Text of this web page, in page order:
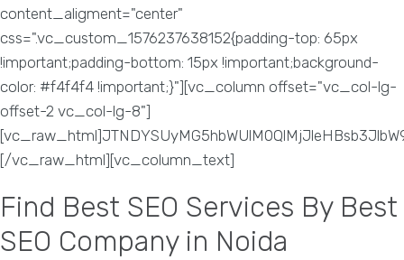
content_aligment="center"
css=".vc_custom_1576237638152{padding-top: 65px
!important;padding-bottom: 15px !important;background-
color: #f4f4f4 !important;}"][vc_column offset="vc_col-lg-
offset-2 vc_col-lg-8"]
[/vc_raw_html][vc_column_text]
Find Best SEO Services By Best
SEO Company in Noida